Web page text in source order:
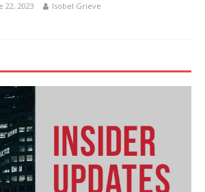
22, 2023 Isobel Grieve